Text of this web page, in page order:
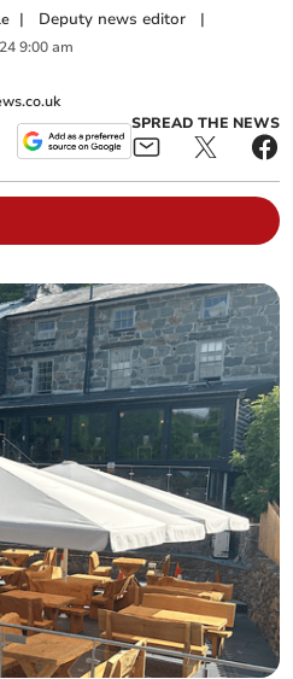
| Deputy news editor |
9:00 am
SPREAD THE NEWS